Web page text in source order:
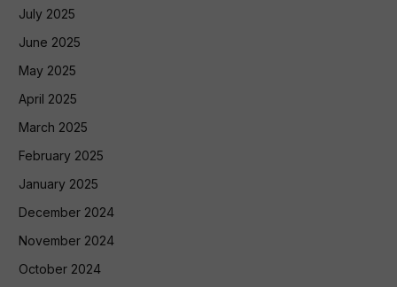
July 2025
June 2025
May 2025
April 2025
March 2025
February 2025
January 2025
December 2024
November 2024
October 2024